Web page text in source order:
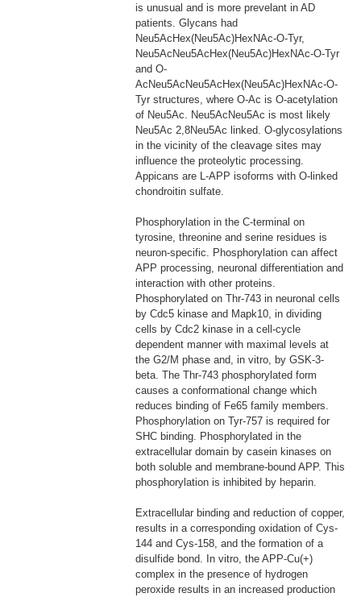
is unusual and is more prevelant in AD
patients. Glycans had
Neu5AcHex(Neu5Ac)HexNAc-O-Tyr,
Neu5AcNeu5AcHex(Neu5Ac)HexNAc-O-Tyr
and O-
AcNeu5AcNeu5AcHex(Neu5Ac)HexNAc-O-
Tyr structures, where O-Ac is O-acetylation
of Neu5Ac. Neu5AcNeu5Ac is most likely
Neu5Ac 2,8Neu5Ac linked. O-glycosylations
in the vicinity of the cleavage sites may
influence the proteolytic processing.
Appicans are L-APP isoforms with O-linked
chondroitin sulfate.
Phosphorylation in the C-terminal on
tyrosine, threonine and serine residues is
neuron-specific. Phosphorylation can affect
APP processing, neuronal differentiation and
interaction with other proteins.
Phosphorylated on Thr-743 in neuronal cells
by Cdc5 kinase and Mapk10, in dividing
cells by Cdc2 kinase in a cell-cycle
dependent manner with maximal levels at
the G2/M phase and, in vitro, by GSK-3-
beta. The Thr-743 phosphorylated form
causes a conformational change which
reduces binding of Fe65 family members.
Phosphorylation on Tyr-757 is required for
SHC binding. Phosphorylated in the
extracellular domain by casein kinases on
both soluble and membrane-bound APP. This
phosphorylation is inhibited by heparin.
Extracellular binding and reduction of copper,
results in a corresponding oxidation of Cys-
144 and Cys-158, and the formation of a
disulfide bond. In vitro, the APP-Cu(+)
complex in the presence of hydrogen
peroxide results in an increased production